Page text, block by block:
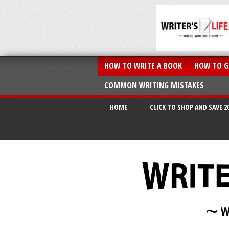
HOW TO WRITE A BOOK HOW TO
COMMON WRITING MISTAKES
HOME CLICK TO SHOP AND SAVE